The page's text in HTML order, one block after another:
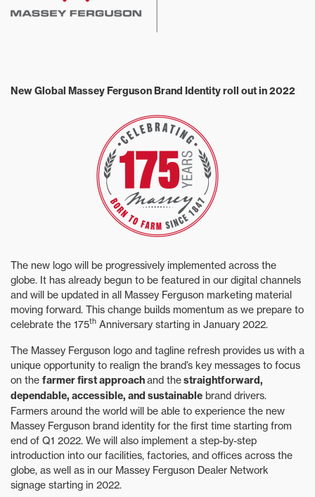
New Global Massey Ferguson Brand Identity roll out in 2022
The new logo will be progressively implemented across the
globe. It has already begun to be featured in our digital channels
and will be updated in all Massey Ferguson marketing material
moving forward. This change builds momentum as we prepare to
celebrate the 175th Anniversary starting in January 2022.
The Massey Ferguson logo and tagline refresh provides us with a
unique opportunity to realign the brand’s key messages to focus
on the farmer first approachand thestraightforward,
dependable, accessible, and sustainable brand drivers.
Farmers around the world will be able to experience the new
Massey Ferguson brand identity for the first time starting from
end of Q1 2022. We will also implement a step-by-step
introduction into our facilities, factories, and offices across the
globe, as well as in our Massey Ferguson Dealer Network
signage starting in 2022.